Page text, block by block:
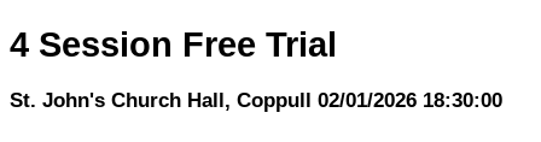
4 Session Free Trial
St. John's Church Hall, Coppull 02/01/2026 18:30:00